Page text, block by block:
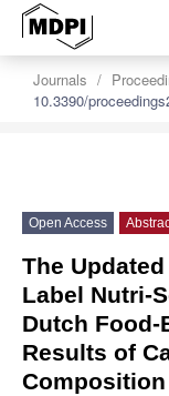
Journals
10.3390/
Open Access
The
Label Nutri-
Dutch Food-
Results of
Composition